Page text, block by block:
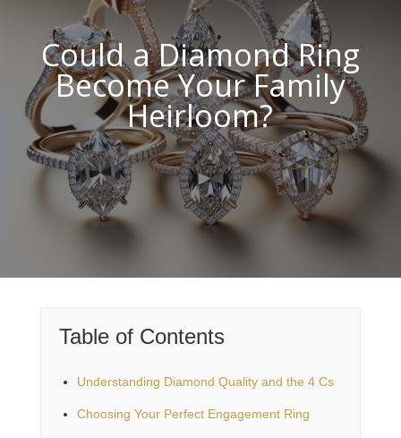
Could a Diamond Ring
Become Your Family
Heirloom?
Table of Contents
Understanding Diamond Quality and the 4 Cs
Choosing Your Perfect Engagement Ring